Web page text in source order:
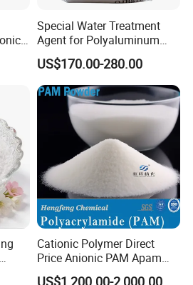
as an efficient coagulant
color, and impurities from
as a sizing agent to improve
a mordant to fix dyes on
pH adjustment, construction
Special Water Treatment
Agent for Polyaluminum
Chloride PAC Paper Mill
US$170.00-280.00
Cationic Polymer Direct
Price Anionic PAM Apam
Flocculant Polyacrylamide